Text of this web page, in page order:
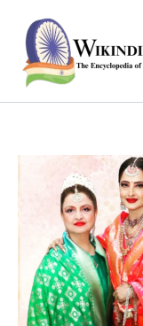
content